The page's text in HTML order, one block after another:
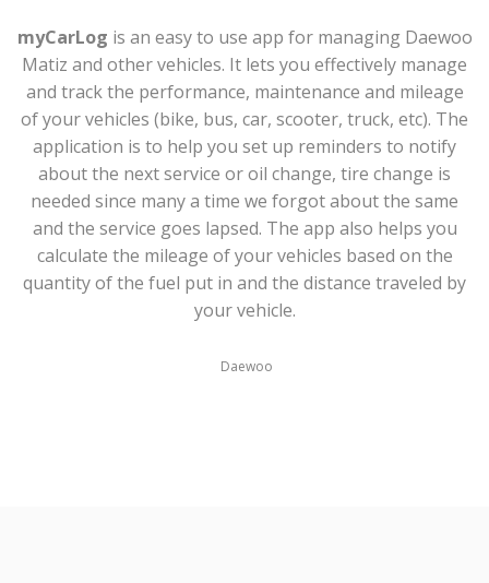
myCarLog is an easy to use app for managing Daewoo
Matiz and other vehicles. It lets you effectively manage
and track the performance, maintenance and mileage
of your vehicles (bike, bus, car, scooter, truck, etc). The
application is to help you set up reminders to notify
about the next service or oil change, tire change is
needed since many a time we forgot about the same
and the service goes lapsed. The app also helps you
calculate the mileage of your vehicles based on the
quantity of the fuel put in and the distance traveled by
your vehicle.
Daewoo